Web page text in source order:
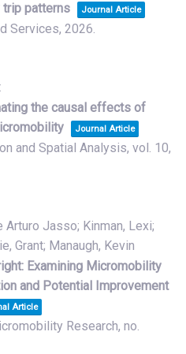
patterns
Journal Article
Services, 2026.
the causal effects of
Journal Article
and Spatial Analysis, vol. 10,
Arturo Jasso; Kinman, Lexi;
Grant; Manaugh, Kevin
Examining Micromobility
and Potential Improvement
Article
Research, no.